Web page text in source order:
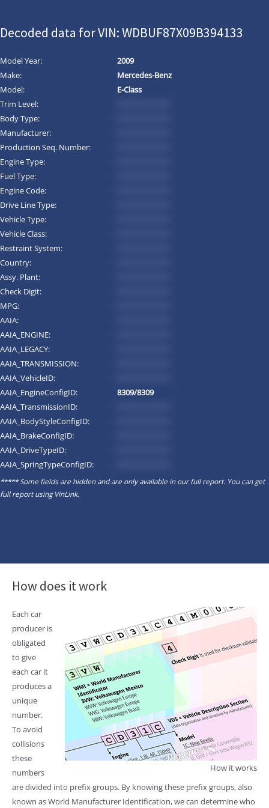
Decoded data for VIN: WDBUF87X09B394133
Model Year:
2009
Make:
Mercedes-Benz
Model:
E-Class
Trim Level:
Body Type:
Manufacturer:
Production Seq. Number:
Engine Type:
Fuel Type:
Engine Code:
Drive Line Type:
Vehicle Type:
Vehicle Class:
Restraint System:
Country:
Assy. Plant:
Check Digit:
MPG:
AAIA:
AAIA_ENGINE:
AAIA_LEGACY:
AAIA_TRANSMISSION:
AAIA_VehicleID:
AAIA_EngineConfigID:
8309/8309
AAIA_TransmissionID:
AAIA_BodyStyleConfigID:
AAIA_BrakeConfigID:
AAIA_DriveTypeID:
AAIA_SpringTypeConfigID:
***** Some fields are hidden and are only available in our full report. You can get
full report usingVinLink.
How does it work
How it works
Each car
producer is
obligated
to give
each car it
produces a
unique
number.
To avoid
collisions
these
numbers
are divided into prefix groups. By knowing these prefix groups, also
known as World Manufacturer Identification, we can determine who